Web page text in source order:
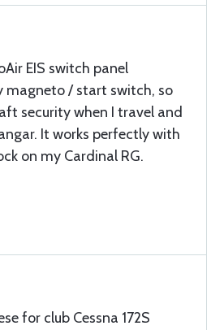
EIS switch panel
magneto / start switch, so
security when I travel and
It works perfectly with
on my Cardinal RG.
for club Cessna 172S